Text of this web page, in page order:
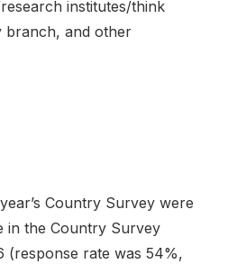
institutes/think
branch, and other
Country Survey were
in the Country Survey
(response rate was 54%,